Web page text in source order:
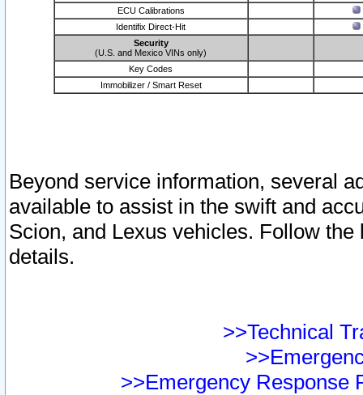
ECU Calibrations
Identifix Direct-Hit
Security
(U.S. and Mexico VINs only)
Key Codes
Immobilizer / Smart Reset
Beyond service information, several
available to assist in the swift and
Scion, and Lexus vehicles. Follow
details.
>>Technical
>>Emergency Response